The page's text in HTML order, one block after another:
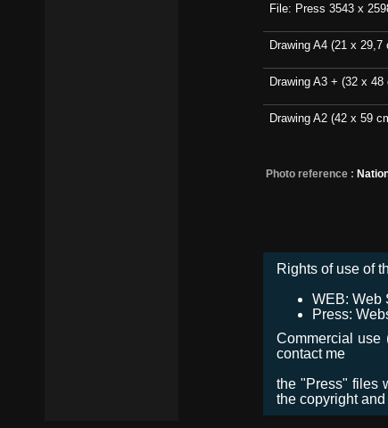
File: Press 3543 x
Drawing A4 (21 x 29,7
Drawing A3 + (32 x 48
Drawing A2 (42 x 59
Photo reference :
Rights of use of
WEB: Web
Press:
Commercial use
contact me
the "Press" files
the copyright